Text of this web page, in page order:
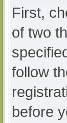
First,
of two
follow
before